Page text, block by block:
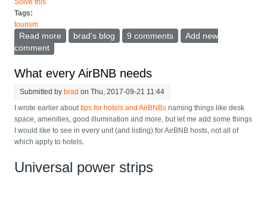
Solve this
Tags:
tourism
Read more about Can we get rid of touts/hawkers at tourist sites
brad's blog 9 comments
Add new
comment
What every AirBNB needs
Submitted by brad on Thu, 2017-09-21 11:44
I wrote earlier abouttips for hotels and AirBNBs naming things like desk
space, amenities, good illumination and more, but let me add some things
I would like to see in every unit (and listing) for AirBNB hosts, not all of
which apply to hotels.
Universal power strips